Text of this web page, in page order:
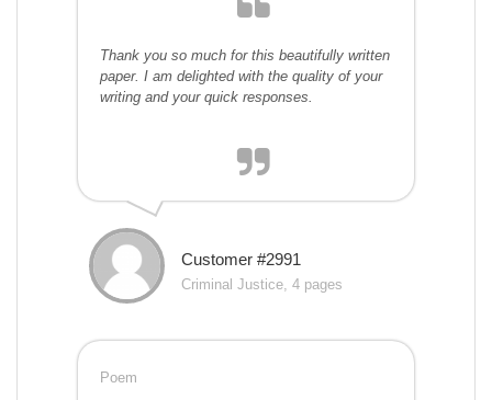
Thank you so much for this beautifully written
paper. I am delighted with the quality of your
writing and your quick responses.
Customer #2991
Criminal Justice, 4 pages
Poem